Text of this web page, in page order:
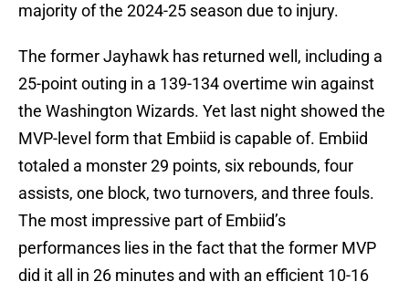
majority of the 2024-25 season due to injury.
The former Jayhawk has returned well, including a
25-point outing in a 139-134 overtime win against
the Washington Wizards. Yet last night showed the
MVP-level form that Embiid is capable of. Embiid
totaled a monster 29 points, six rebounds, four
assists, one block, two turnovers, and three fouls.
The most impressive part of Embiid’s
performances lies in the fact that the former MVP
did it all in 26 minutes and with an efficient 10-16